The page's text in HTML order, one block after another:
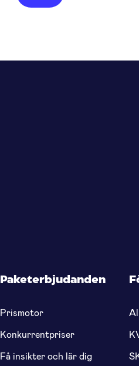
Paketerbjudanden
Prismotor
Konkurrentpriser
Få insikter och lär dig